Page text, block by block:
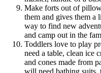
Make forts out of
them and gives them a
way to find new
and camp out in the
Toddlers love to play
need a table, clean ice
and cones made from